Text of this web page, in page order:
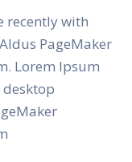
recently with
PageMaker
Lorem Ipsum